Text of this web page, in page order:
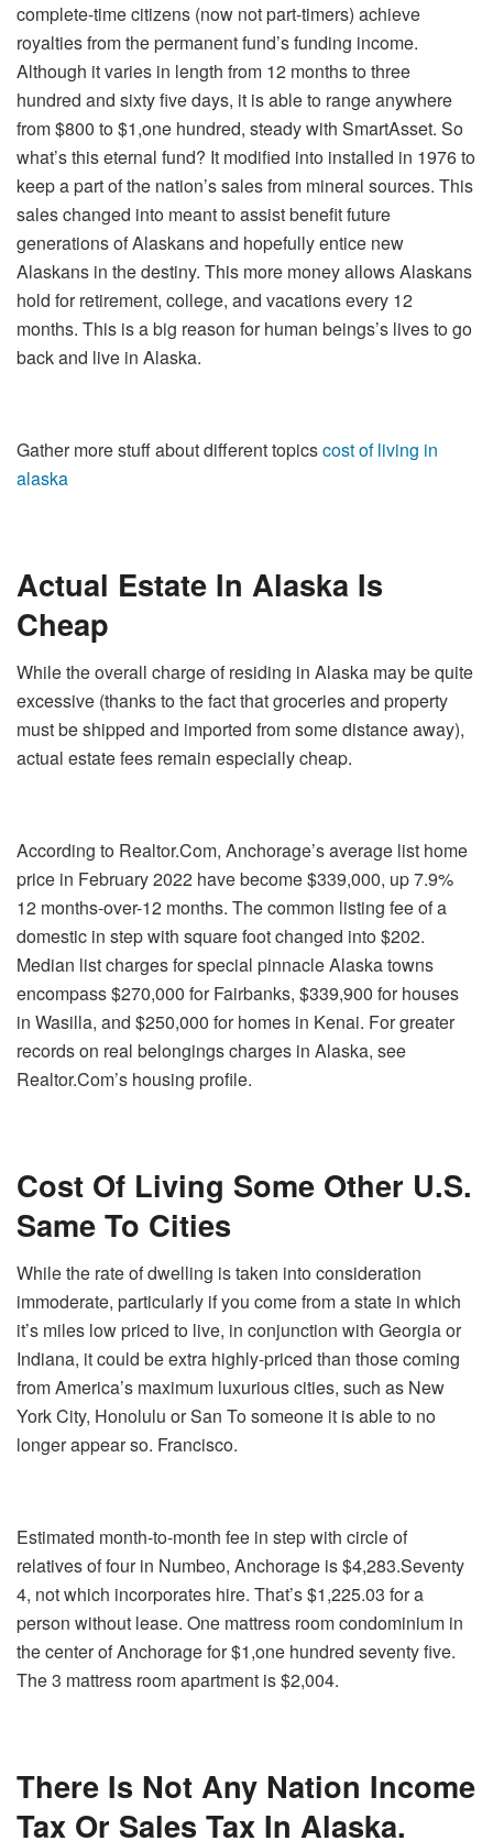
complete-time citizens (now not part-timers) achieve
royalties from the permanent fund’s funding income.
Although it varies in length from 12 months to three
hundred and sixty five days, it is able to range anywhere
from $800 to $1,one hundred, steady with SmartAsset. So
what’s this eternal fund? It modified into installed in 1976 to
keep a part of the nation’s sales from mineral sources. This
sales changed into meant to assist benefit future
generations of Alaskans and hopefully entice new
Alaskans in the destiny. This more money allows Alaskans
hold for retirement, college, and vacations every 12
months. This is a big reason for human beings’s lives to go
back and live in Alaska.
Gather more stuff about different topicscost of living in
alaska
Actual Estate In Alaska Is
Cheap
While the overall charge of residing in Alaska may be quite
excessive (thanks to the fact that groceries and property
must be shipped and imported from some distance away),
actual estate fees remain especially cheap.
According to Realtor.Com, Anchorage’s average list home
price in February 2022 have become $339,000, up 7.9%
12 months-over-12 months. The common listing fee of a
domestic in step with square foot changed into $202.
Median list charges for special pinnacle Alaska towns
encompass $270,000 for Fairbanks, $339,900 for houses
in Wasilla, and $250,000 for homes in Kenai. For greater
records on real belongings charges in Alaska, see
Realtor.Com’s housing profile.
Cost Of Living Some Other U.S.
Same To Cities
While the rate of dwelling is taken into consideration
immoderate, particularly if you come from a state in which
it’s miles low priced to live, in conjunction with Georgia or
Indiana, it could be extra highly-priced than those coming
from America’s maximum luxurious cities, such as New
York City, Honolulu or San To someone it is able to no
longer appear so. Francisco.
Estimated month-to-month fee in step with circle of
relatives of four in Numbeo, Anchorage is $4,283.Seventy
4, not which incorporates hire. That’s $1,225.03 for a
person without lease. One mattress room condominium in
the center of Anchorage for $1,one hundred seventy five.
The 3 mattress room apartment is $2,004.
There Is Not Any Nation Income
Tax Or Sales Tax In Alaska.